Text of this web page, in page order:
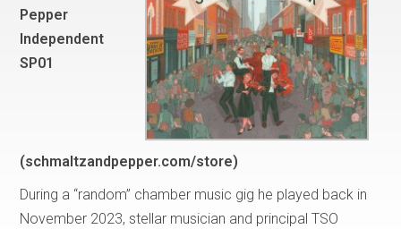
Pepper
Independent
SP01
(schmaltzandpepper.com/store)
During a “random” chamber music gig he played back in
November 2023, stellar musician and principal TSO